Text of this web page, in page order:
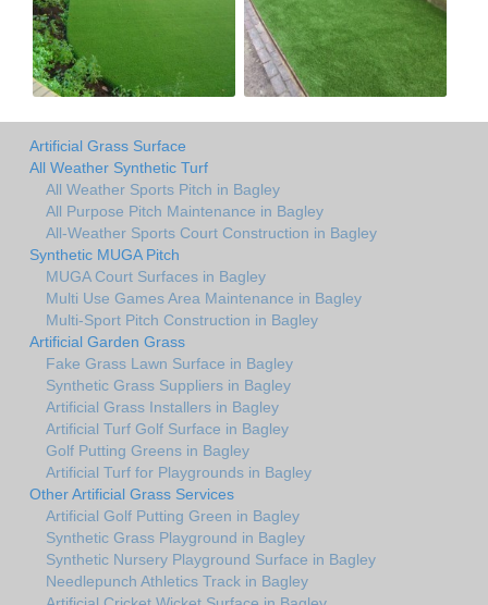
Artificial Grass Surface
All Weather Synthetic Turf
All Weather Sports Pitch in Bagley
All Purpose Pitch Maintenance in Bagley
All-Weather Sports Court Construction in Bagley
Synthetic MUGA Pitch
MUGA Court Surfaces in Bagley
Multi Use Games Area Maintenance in Bagley
Multi-Sport Pitch Construction in Bagley
Artificial Garden Grass
Fake Grass Lawn Surface in Bagley
Synthetic Grass Suppliers in Bagley
Artificial Grass Installers in Bagley
Artificial Turf Golf Surface in Bagley
Golf Putting Greens in Bagley
Artificial Turf for Playgrounds in Bagley
Other Artificial Grass Services
Artificial Golf Putting Green in Bagley
Synthetic Grass Playground in Bagley
Synthetic Nursery Playground Surface in Bagley
Needlepunch Athletics Track in Bagley